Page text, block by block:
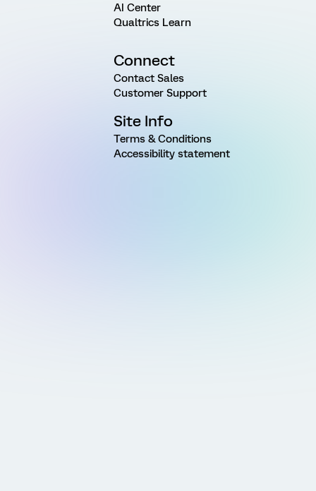
AI Center
Qualtrics Learn
Connect
Contact Sales
Customer Support
Site Info
Terms & Conditions
Accessibility statement